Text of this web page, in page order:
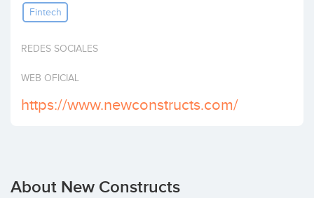
InvestFintech
REDES SOCIALES
WEB OFICIAL
https://www.newconstructs.com/
About New Constructs